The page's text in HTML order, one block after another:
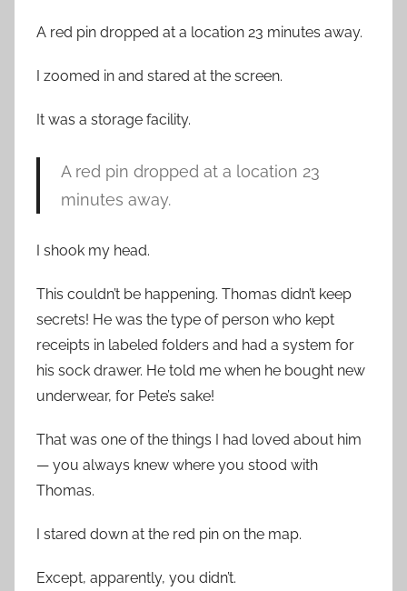
A red pin dropped at a location 23 minutes away.
I zoomed in and stared at the screen.
It was a storage facility.
A red pin dropped at a location 23
minutes away.
I shook my head.
This couldn’t be happening. Thomas didn’t keep
secrets! He was the type of person who kept
receipts in labeled folders and had a system for
his sock drawer. He told me when he bought new
underwear, for Pete’s sake!
That was one of the things I had loved about him
— you always knew where you stood with
Thomas.
I stared down at the red pin on the map.
Except, apparently, you didn’t.